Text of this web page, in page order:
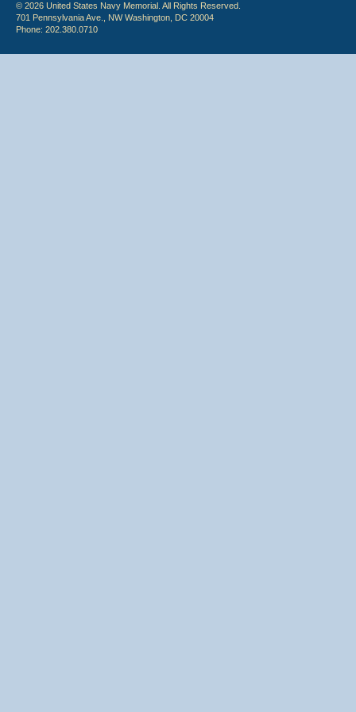
© 2026 United States Navy Memorial. All Rights Reserved.
701 Pennsylvania Ave., NW Washington, DC 20004
Phone: 202.380.0710